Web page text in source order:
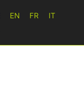
EN FR
IT